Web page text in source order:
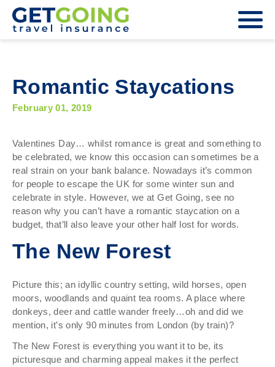
Romantic Staycations
February 01, 2019
Valentines Day… whilst romance is great and something to
be celebrated, we know this occasion can sometimes be a
real strain on your bank balance. Nowadays it’s common
for people to escape the UK for some winter sun and
celebrate in style. However, we at Get Going, see no
reason why you can’t have a romantic staycation on a
budget, that’ll also leave your other half lost for words.
The New Forest
Picture this; an idyllic country setting, wild horses, open
moors, woodlands and quaint tea rooms. A place where
donkeys, deer and cattle wander freely…oh and did we
mention, it’s only 90 minutes from London (by train)?
The New Forest is everything you want it to be, its
picturesque and charming appeal makes it the perfect